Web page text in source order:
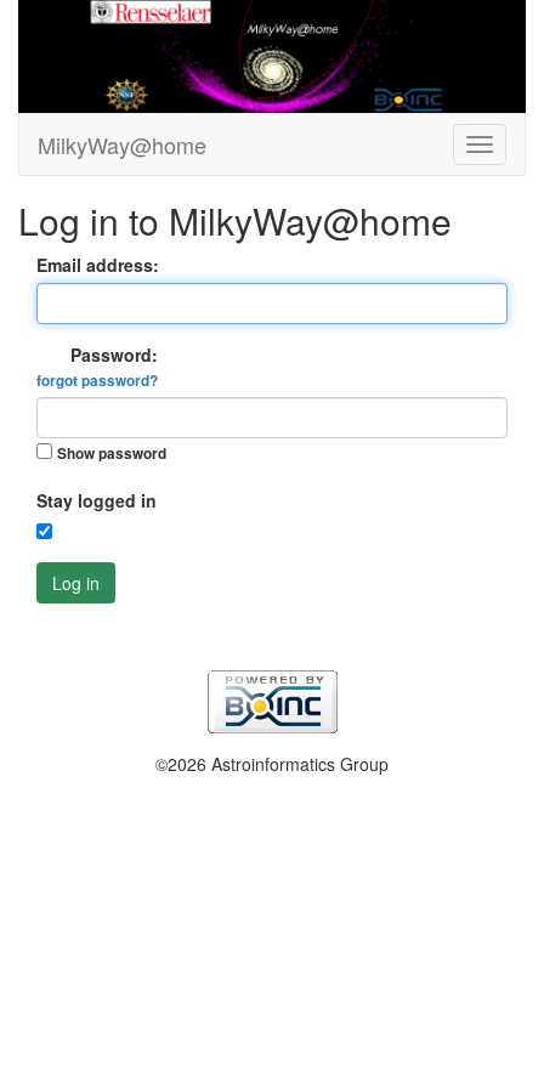
MilkyWay@home
Log in to MilkyWay@home
Email address:
Password:
forgot password?
Show password
Stay logged in
Log in
©2026 Astroinformatics Group